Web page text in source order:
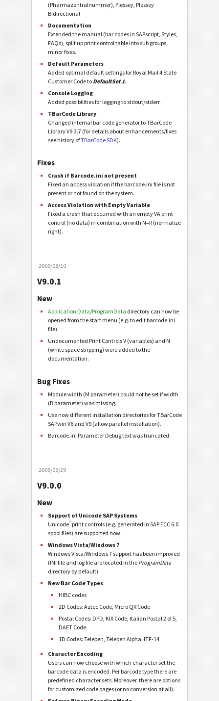
(Pharmazentralnummer), Plessey, Plessey
Bidirectional
Documentation
Extended the manual (bar codes in SAPscript, Styles,
FAQs), split up print control table into sub groups,
minor fixes.
Default Parameters
Added optimal default settings for Royal Mail 4 State
Customer Code to DefaultSet 1.
Console Logging
Added possibilities for logging to stdout/stderr.
TBarCode Library
Changed internal bar code generator to TBarCode
Library V9.3.7 (for details about enhancements/fixes
see history ofTBarCode SDK).
Fixes
Crash if Barcode.ini not present
Fixed an access violation if the barcode.ini file is not
present or not found on the system.
Access Violation with Empty Variable
Fixed a crash that occurred with an empty VA print
control (no data) in combination with N=R (normalize
right).
2009/08/10
V9.0.1
New
Application Data/ProgramData directory can now be
opened from the start menu (e.g. to edit barcode.ini
file).
Undocumented Print Controls V (variables) and N
(white space stripping) were added to the
documentation.
Bug Fixes
Module width (M parameter) could not be set if width
(B parameter) was missing.
Use now different installation directories for TBarCode
SAPwin V6 and V9 (allow parallel installation).
Barcode.ini Parameter Debug text was truncated.
2009/06/29
V9.0.0
New
Support of Unicode SAP Systems
Unicode®print controls (e.g. generated in SAP ECC 6.0
spool files) are supported now.
Windows Vista/Windows 7
Windows Vista/Windows 7 support has been improved
(INI file and log file are located in the ProgramData
directory by default).
New Bar Code Types
HIBC codes
2D Codes: Aztec Code, Micro QR Code
Postal Codes: DPD, KIX Code, Italian Postal 2 of 5,
DAFT Code
1D Codes: Telepen, Telepen Alpha, ITF-14
Character Encoding
Users can now choose with which character set the
barcode data is encoded. Per barcode type there are
predefined character sets. Moreover, there are options
for customized code pages (or no conversion at all).